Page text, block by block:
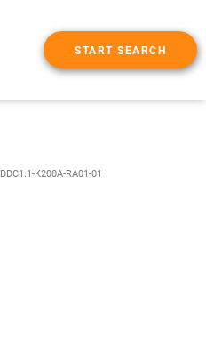
START SEARCH
DDC1.1-K200A-RA01-01